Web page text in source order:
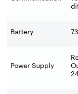
Battery
Power Supply